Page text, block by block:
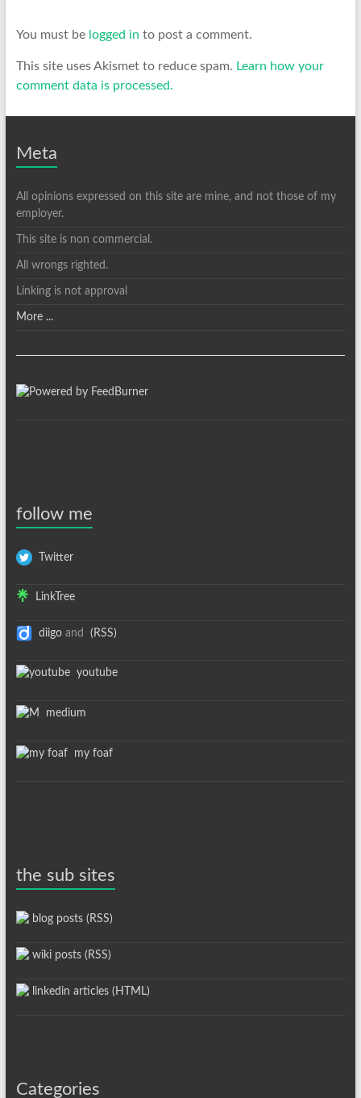
You must be logged in to post a comment.
This site uses Akismet to reduce spam. Learn how your
comment data is processed.
Meta
All opinions expressed on this site are mine, and not those of my
employer.
This site is non commercial.
All wrongs righted.
Linking is not approval
More ...
follow me
Twitter
LinkTree
diigoand (RSS)
youtube
medium
my foaf
the sub sites
blog posts (RSS)
wiki posts (RSS)
linkedin articles (HTML)
Categories